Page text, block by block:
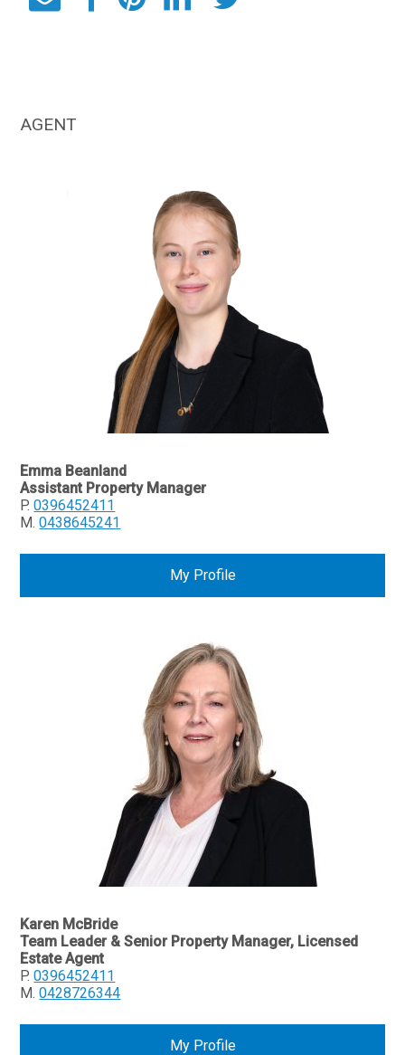
AGENT
Emma Beanland
Assistant Property Manager
P.0396452411
M.0438645241
My Profile
Karen McBride
Team Leader & Senior Property Manager, Licensed
Estate Agent
P.0396452411
M.0428726344
My Profile